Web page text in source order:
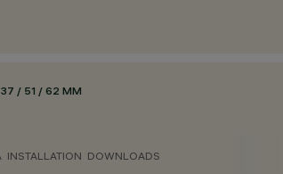
/ 51 / 62 MM
INSTALLATION DOWNLOADS